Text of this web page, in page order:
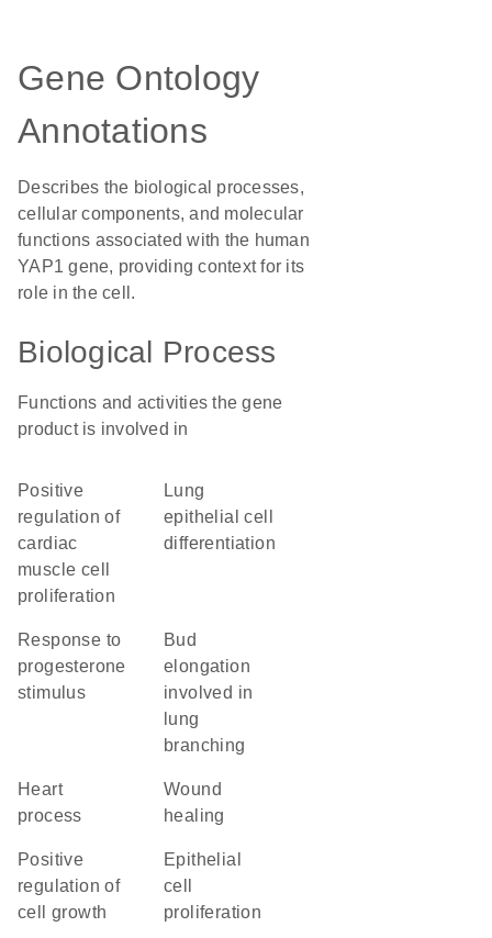
Gene Ontology
Annotations
Describes the biological processes,
cellular components, and molecular
functions associated with the human
YAP1 gene, providing context for its
role in the cell.
Biological Process
Functions and activities the gene
product is involved in
positive
regulation of
cardiac
muscle cell
proliferation
lung
epithelial cell
differentiation
response to
progesterone
stimulus
bud
elongation
involved in
lung
branching
heart
process
wound
healing
positive
regulation of
cell growth
epithelial
cell
proliferation